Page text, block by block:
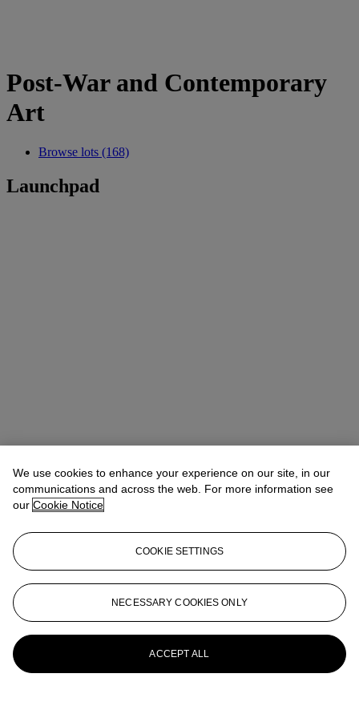
Post-War and Contemporary
Art
Browse lots (168)
Launchpad
We use cookies to enhance your experience on our site, in our
communications and across the web. For more information see
our Cookie Notice
COOKIE SETTINGS
NECESSARY COOKIES ONLY
ACCEPT ALL